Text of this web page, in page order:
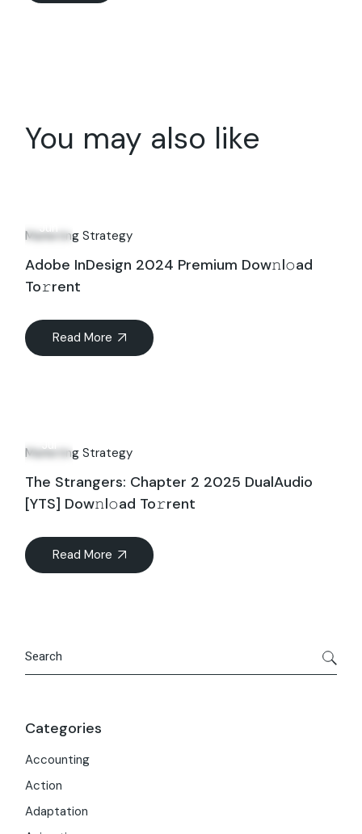
You may also like
Jun
Marketing Strategy
Adobe InDesign 2024 Premium Dow𝚗l𝚘ad
To𝚛rent
Read More
Jul
Marketing Strategy
The Strangers: Chapter 2 2025 DualAudio
[YTS] Dow𝚗l𝚘ad To𝚛rent
Read More
Categories
Accounting
Action
Adaptation